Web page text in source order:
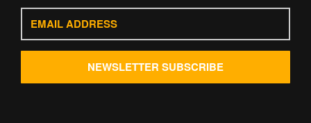
Email
address
NEWSLETTER SUBSCRIBE